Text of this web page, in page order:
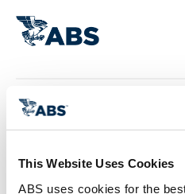
This Website Uses Cookies
ABS uses cookies for the
and